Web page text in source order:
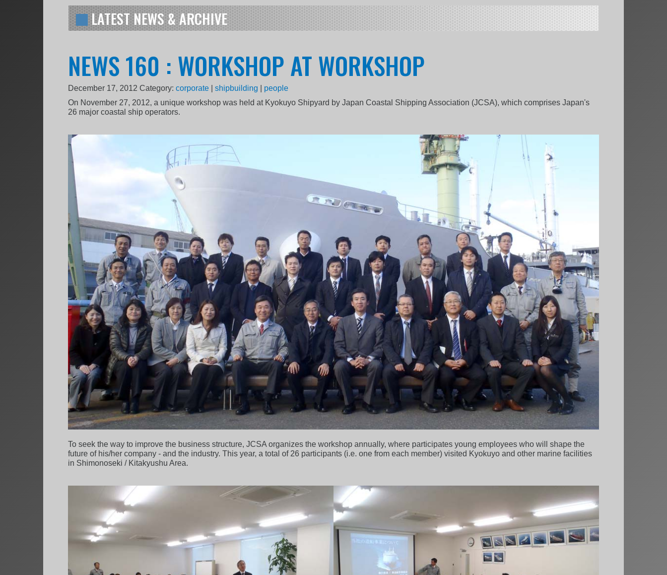
LATEST NEWS & ARCHIVE
NEWS 160 : WORKSHOP AT WORKSHOP
December 17, 2012 Category:corporate |shipbuilding
people
On November 27, 2012, a unique workshop was held at Kyokuyo Shipyard by Japan Coastal Shipping Association (JCSA), which comprises Japan's
26 major coastal ship operators.
To seek the way to improve the business structure, JCSA organizes the workshop annually, where participates young employees who will shape the
future of his/her company - and the industry. This year, a total of 26 participants (i.e. one from each member) visited Kyokuyo and other marine facilities
in Shimonoseki / Kitakyushu Area.